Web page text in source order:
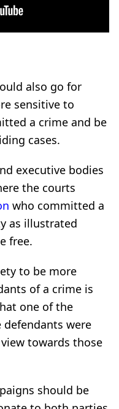
also go for
sensitive to
a crime and be
cases.
executive bodies
the courts
who committed a
as illustrated
free.
to be more
of a crime is
one of the
were
towards those
should be